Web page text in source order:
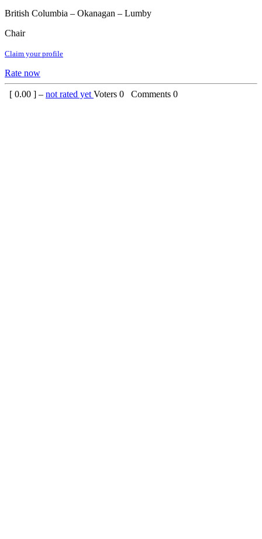
British Columbia – Okanagan – Lumby
Chair
Claim your profile
Rate now
[ 0.00 ] – not rated yet Voters 0 Comments 0